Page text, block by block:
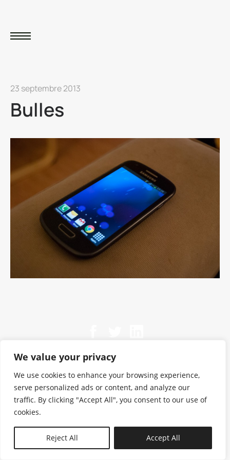
We value your privacy
We use cookies to enhance your browsing experience,
serve personalized ads or content, and analyze our
traffic. By clicking "Accept All", you consent to our use of
cookies.
Reject All Accept All
23 septembre 2013
Bulles